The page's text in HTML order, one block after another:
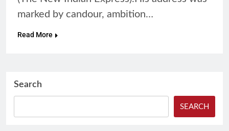
marked by candour, ambition…
Read More
Search
SEARCH